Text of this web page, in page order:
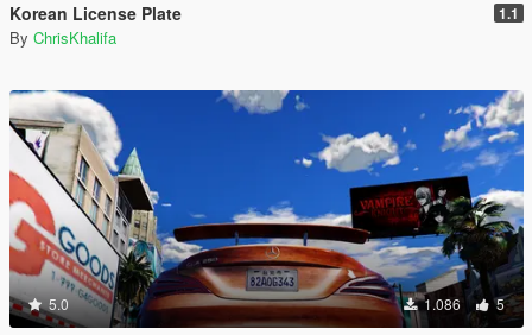
Korean License Plate 1.1
By ChrisKhalifa
5.0 1.086 5